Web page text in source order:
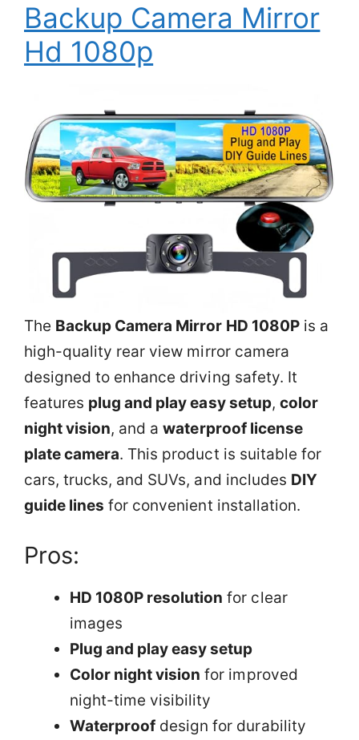
Backup Camera Mirror
Hd 1080p
The Backup Camera Mirror HD 1080Pis a
high-quality rear view mirror camera
designed to enhance driving safety. It
features plug and play easy setup, color
night vision, and awaterproof license
plate camera. This product is suitable for
cars, trucks, and SUVs, and includes DIY
guide lines for convenient installation.
Pros:
HD 1080P resolution for clear
images
Plug and play easy setup
Color night vision for improved
night-time visibility
Waterproof design for durability